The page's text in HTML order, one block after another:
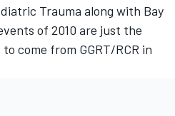
Trauma along with Bay
of 2010 are just the
come from GGRT/RCR in